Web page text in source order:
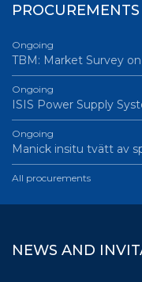
PROCUREMENTS
Ongoing
TBM: Market Survey
Ongoing
ISIS Power Supply
Ongoing
Manick insitu tvätt av
All procurements
NEWS AND